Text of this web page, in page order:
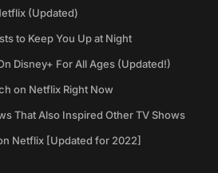
(Updated)
to Keep You Up at Night
Disney+ For All Ages (Updated!)
on Netflix Right Now
That Also Inspired Other TV Shows
Netflix [Updated for 2022]